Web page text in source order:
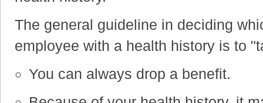
The general guideline in deciding
employee with a health history is to
You can always drop a benefit.